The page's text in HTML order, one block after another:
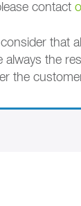
contact
that
the
the